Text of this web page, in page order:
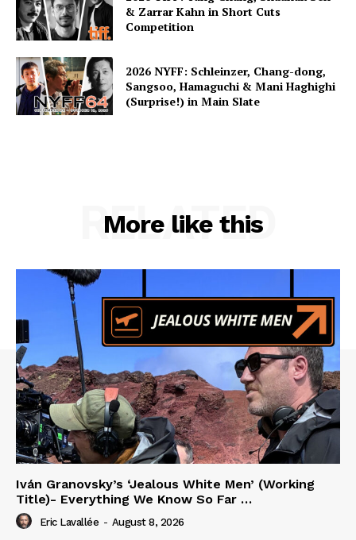
& Zarrar Kahn in Short Cuts
Competition
2026 NYFF: Schleinzer, Chang-dong,
Sangsoo, Hamaguchi & Mani Haghighi
(Surprise!) in Main Slate
More like this
RELATED
Iván Granovsky’s ‘Jealous White Men’ (Working
Title)- Everything We Know So Far …
Eric Lavallée - August 8, 2026